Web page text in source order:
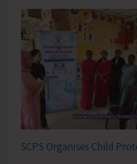
SCPS Organises Child